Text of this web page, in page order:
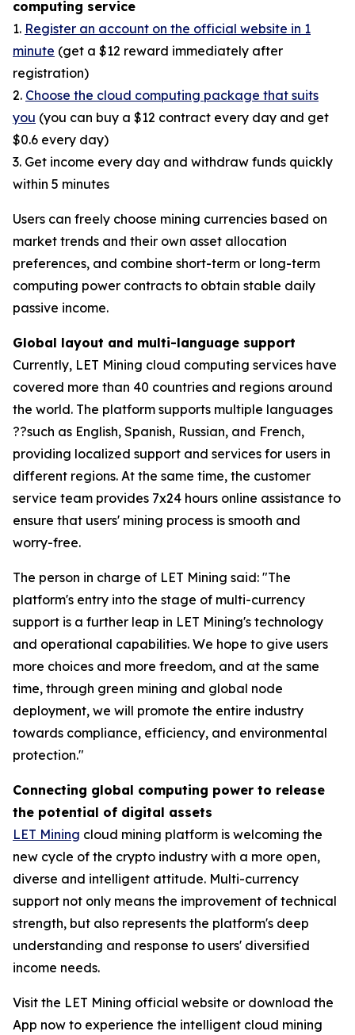
computing service
1. Register an account on the official website in 1
minute (get a $12 reward immediately after
registration)
2. Choose the cloud computing package that suits
you (you can buy a $12 contract every day and get
$0.6 every day)
3. Get income every day and withdraw funds quickly
within 5 minutes
Users can freely choose mining currencies based on
market trends and their own asset allocation
preferences, and combine short-term or long-term
computing power contracts to obtain stable daily
passive income.
Global layout and multi-language support
Currently, LET Mining cloud computing services have
covered more than 40 countries and regions around
the world. The platform supports multiple languages
??such as English, Spanish, Russian, and French,
providing localized support and services for users in
different regions. At the same time, the customer
service team provides 7x24 hours online assistance to
ensure that users' mining process is smooth and
worry-free.
The person in charge of LET Mining said: "The
platform's entry into the stage of multi-currency
support is a further leap in LET Mining's technology
and operational capabilities. We hope to give users
more choices and more freedom, and at the same
time, through green mining and global node
deployment, we will promote the entire industry
towards compliance, efficiency, and environmental
protection."
Connecting global computing power to release
the potential of digital assets
LET Mining cloud mining platform is welcoming the
new cycle of the crypto industry with a more open,
diverse and intelligent attitude. Multi-currency
support not only means the improvement of technical
strength, but also represents the platform's deep
understanding and response to users' diversified
income needs.
Visit the LET Mining official website or download the
App now to experience the intelligent cloud mining